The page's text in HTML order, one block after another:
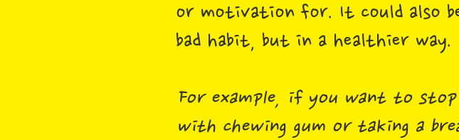
or motivation for. It could also
bad habit, but in a healthier way.
For example, if you want to
with chewing gum or taking a